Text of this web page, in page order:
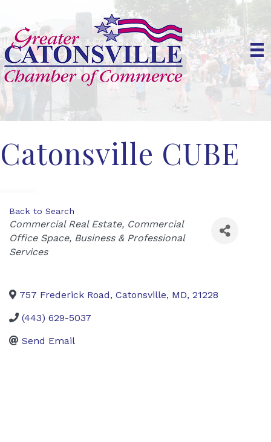
Catonsville CUBE
Back to Search
Categories
Commercial Real Estate Commercial
Office Space Business & Professional
Services
757 Frederick Road, Catonsville, MD, 21228
(443) 629-5037
Send Email